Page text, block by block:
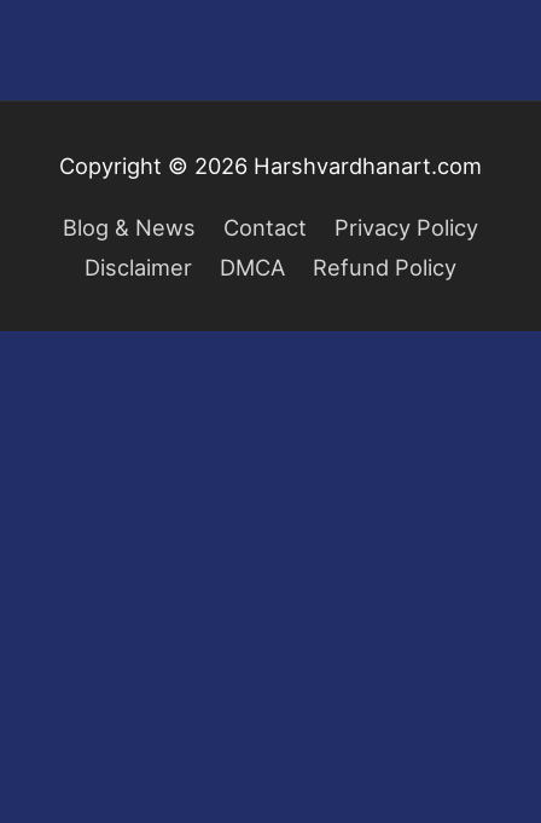
Copyright © 2026 Harshvardhanart.com
Blog & News Contact
Privacy Policy
Disclaimer
DMCA Refund Policy